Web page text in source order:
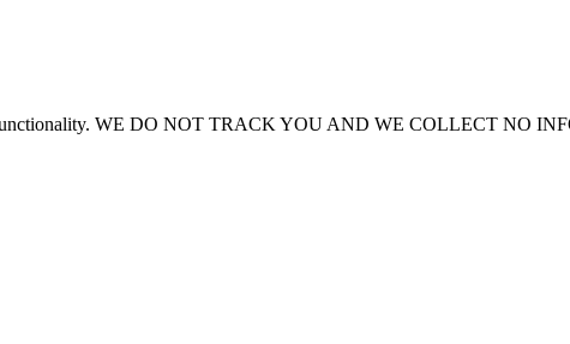
WE DO NOT TRACK YOU AND WE COLLECT NO